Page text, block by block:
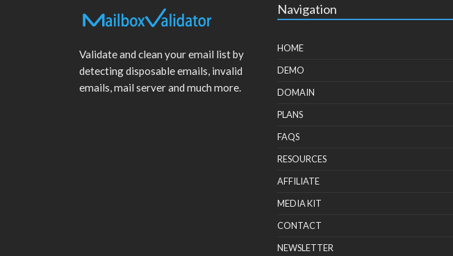
Validate and clean your email list by
detecting disposable emails, invalid
emails, mail server and much more.
Navigation
HOME
DEMO
DOMAIN
PLANS
FAQS
RESOURCES
AFFILIATE
MEDIA KIT
CONTACT
NEWSLETTER